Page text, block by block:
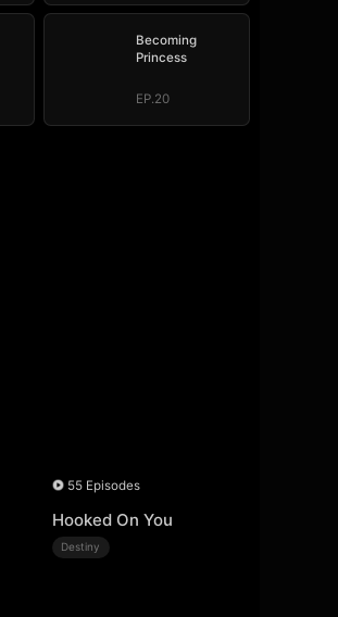
Becoming
Princess
EP.20
55 Episodes
Hooked On You
Destiny